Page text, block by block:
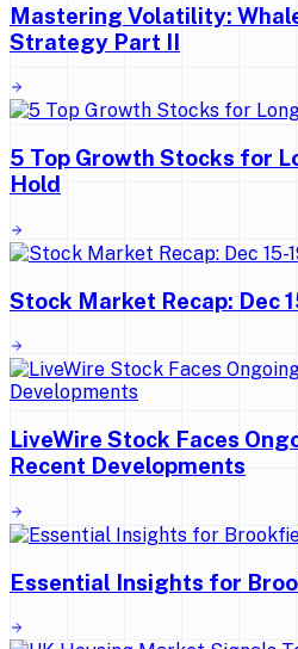
Mastering Volatility:
Strategy Part II
5 Top Growth Stocks for
Hold
Stock Market Recap: Dec
LiveWire Stock Faces
Recent Developments
Essential Insights for